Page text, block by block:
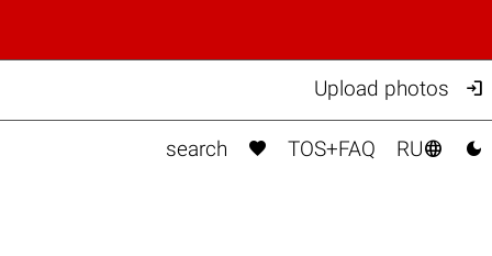
Upload photos 
search  TOS+FAQ RU 